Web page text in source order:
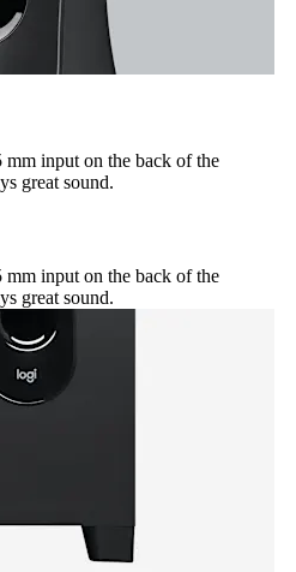
input on the back of the
great sound.
input on the back of the
great sound.